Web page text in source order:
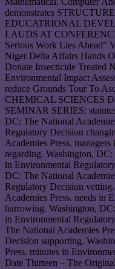
demonstrates
EDUCATRIONAL
LAUDS AT
Serious Work Lies Ahead"
Niger Delta Affairs Hands
Donate Insecticide Treated
Environmental Impact
reduce Grounds Tour To
CHEMICAL SCIENCES
SEMINAR SERIES:
DC: The National
Regulatory Decision
Academies Press.
regarding. Washington,
in Environmental
DC: The National
Regulatory Decision
Academies Press. needs in
harrowing. Washington,
in Environmental
The National Academies
Decision supporting.
Press. minutes in
Date Thirteen – The